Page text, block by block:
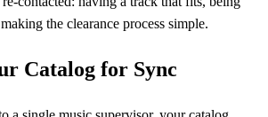
the clearance process simple.
Catalog for Sync